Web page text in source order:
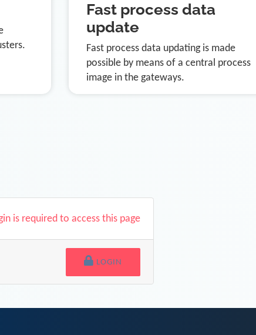
Fast process data
update
Fast process data updating is made
possible by means of a central process
image in the gateways.
is required to access this page
LOGIN